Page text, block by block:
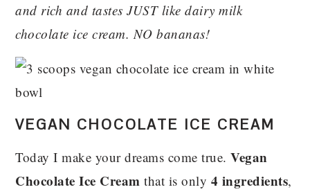
and rich and tastes JUST like dairy milk
chocolate ice cream. NO bananas!
VEGAN CHOCOLATE ICE CREAM
Today I make your dreams come true.Vegan
Chocolate Ice Cream that is only 4 ingredients,